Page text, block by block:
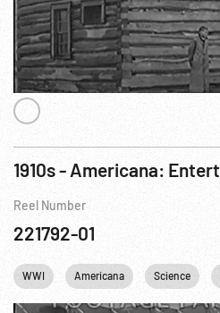
Reel Number
221792-01
WWI Americana Science